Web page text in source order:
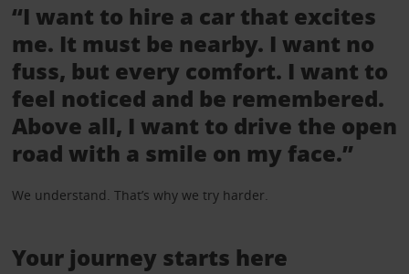
“I want to hire a car that excites
me. It must be nearby. I want no
fuss, but every comfort. I want to
feel noticed and be remembered.
Above all, I want to drive the open
road with a smile on my face.”
We understand. That’s why we try harder.
Your journey starts here